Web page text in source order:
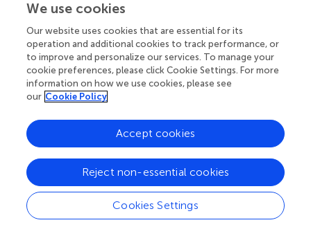
recognizes a native tertiary structure of antigen protein (
In this study, we used the wheat germ system to
synthesize MERS-NP antigen as a soluble protein, and
consequently we were able to produce antibodies that
specifically targeted antigenic epitopes located on the
surface of MERS-NP. Accordingly, our newly developed
antibodies were suitable for immunoprecipitation,
Because antibodies binding to protein surface epitopes are
suitable for antigen detection assays such as ELISA and
ICT, our newly create antibodies can be used in various
immunological assays.
Other than MERS-CoV, many types of human
coronaviruses are related to respiratory diseases. These
We use cookies
Our website uses cookies that are essential for its
operation and additional cookies to track performance, or
to improve and personalize our services. To manage your
cookie preferences, please click Cookie Settings. For more
information on how we use cookies, please see
our Cookie Policy
Cookies Settings
Reject non-essential cookies
Accept cookies